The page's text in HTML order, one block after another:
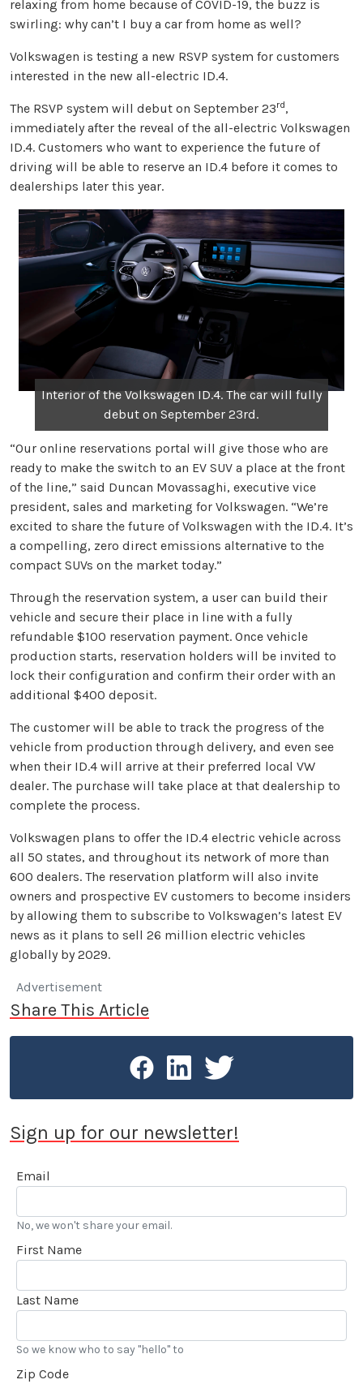
relaxing from home because of COVID-19, the buzz is
swirling: why can’t I buy a car from home as well?
Volkswagen is testing a new RSVP system for customers
interested in the new all-electric ID.4.
The RSVP system will debut on September 23rd,
immediately after the reveal of the all-electric Volkswagen
ID.4. Customers who want to experience the future of
driving will be able to reserve an ID.4 before it comes to
dealerships later this year.
Interior of the Volkswagen ID.4. The car will fully
debut on September 23rd.
“Our online reservations portal will give those who are
ready to make the switch to an EV SUV a place at the front
of the line,” said Duncan Movassaghi, executive vice
president, sales and marketing for Volkswagen. “We’re
excited to share the future of Volkswagen with the ID.4. It’s
a compelling, zero direct emissions alternative to the
compact SUVs on the market today.”
Through the reservation system, a user can build their
vehicle and secure their place in line with a fully
refundable $100 reservation payment. Once vehicle
production starts, reservation holders will be invited to
lock their configuration and confirm their order with an
additional $400 deposit.
The customer will be able to track the progress of the
vehicle from production through delivery, and even see
when their ID.4 will arrive at their preferred local VW
dealer. The purchase will take place at that dealership to
complete the process.
Volkswagen plans to offer the ID.4 electric vehicle across
all 50 states, and throughout its network of more than
600 dealers. The reservation platform will also invite
owners and prospective EV customers to become insiders
by allowing them to subscribe to Volkswagen’s latest EV
news as it plans to sell 26 million electric vehicles
globally by 2029.
Advertisement
Share This Article
Sign up for our newsletter!
Email
No, we won't share your email.
First Name
Last Name
So we know who to say "hello" to
Zip Code